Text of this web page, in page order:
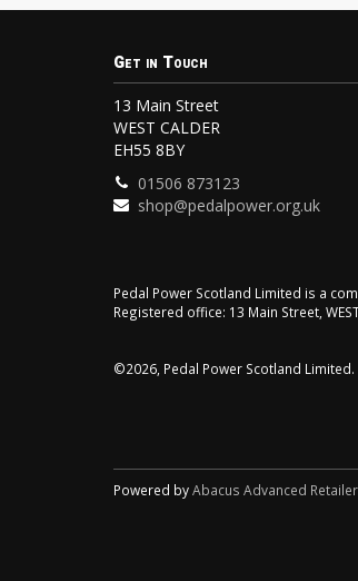
Get in Touch
13 Main Street
WEST CALDER
EH55 8BY
01506 873123
shop@pedalpower.org.uk
Pedal Power Scotland Limited is a
Registered office: 13 Main Street,
©2026, Pedal Power Scotland Limited.
Powered byAbacus Advanced